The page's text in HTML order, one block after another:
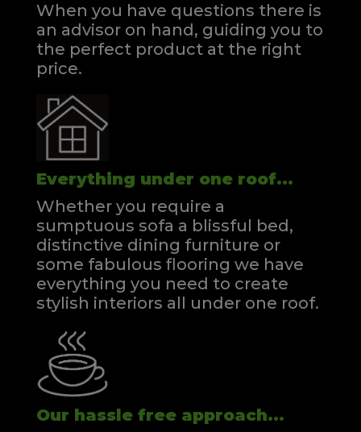
When you have questions there is
an advisor on hand, guiding you to
the perfect product at the right
price.
Everything under one roof...
Whether you require a
sumptuous sofa a blissful bed,
distinctive dining furniture or
some fabulous flooring we have
everything you need to create
stylish interiors all under one roof.
Our hassle free approach...